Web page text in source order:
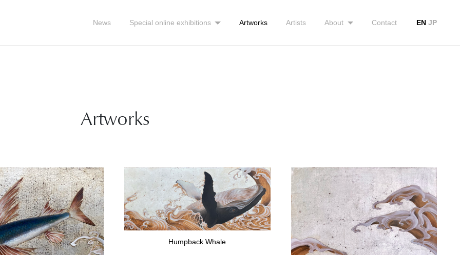
News Special online exhibitions Artworks Artists About Contact EN JP
Artworks
Humpback Whale